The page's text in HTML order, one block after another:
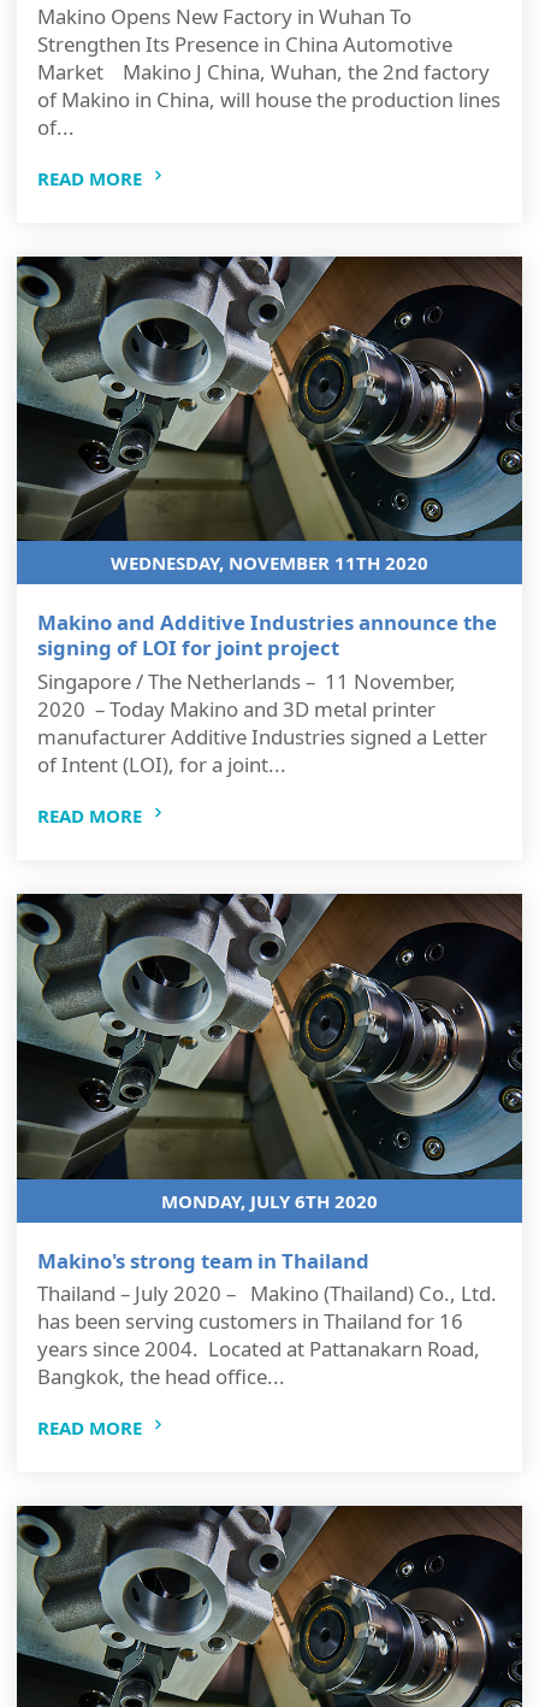
Makino Opens New Factory in Wuhan To
Strengthen Its Presence in China Automotive
Market Makino J China, Wuhan, the 2nd factory
of Makino in China, will house the production lines
of...
READ MORE
WEDNESDAY, NOVEMBER 11TH 2020
Makino and Additive Industries announce the
signing of LOI for joint project
Singapore / The Netherlands – 11 November,
2020 – Today Makino and 3D metal printer
manufacturer Additive Industries signed a Letter
of Intent (LOI), for a joint...
READ MORE
MONDAY, JULY 6TH 2020
Makino's strong team in Thailand
Thailand – July 2020 – Makino (Thailand) Co., Ltd.
has been serving customers in Thailand for 16
years since 2004. Located at Pattanakarn Road,
Bangkok, the head office...
READ MORE